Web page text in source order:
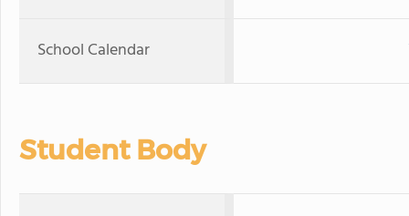
School Calendar
Student Body